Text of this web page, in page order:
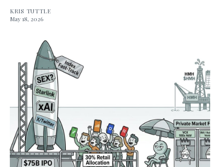
KRIS TUTTLE
May 18, 2026